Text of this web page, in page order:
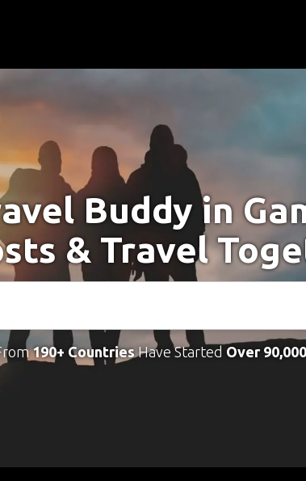
Buddy in
& Travel
190+ CountriesHave Started Over